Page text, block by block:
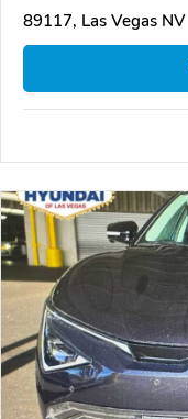
89117, Las Vegas NV